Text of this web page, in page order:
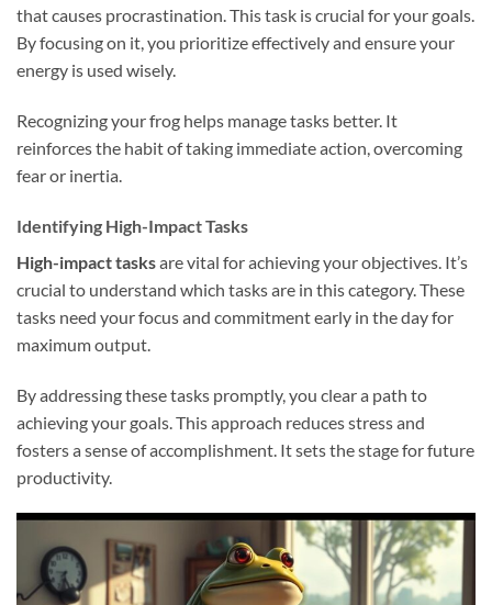
that causes procrastination. This task is crucial for your goals.
By focusing on it, you prioritize effectively and ensure your
energy is used wisely.
Recognizing your frog helps manage tasks better. It
reinforces the habit of taking immediate action, overcoming
fear or inertia.
Identifying High-Impact Tasks
High-impact tasksare vital for achieving your objectives. It’s
crucial to understand which tasks are in this category. These
tasks need your focus and commitment early in the day for
maximum output.
By addressing these tasks promptly, you clear a path to
achieving your goals. This approach reduces stress and
fosters a sense of accomplishment. It sets the stage for future
productivity.